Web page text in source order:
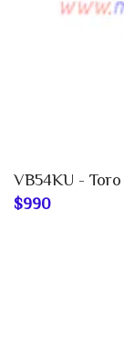
VB54KU - Toro
$990